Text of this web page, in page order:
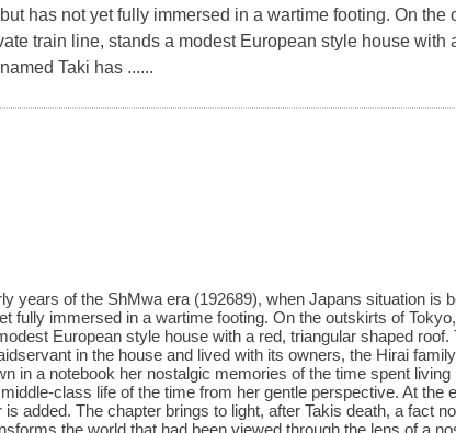
has not yet fully immersed in a wartime footing. On the
train line, stands a modest European style house with
Taki has ......
years of the ShMwa era (192689), when Japans situation is
fully immersed in a wartime footing. On the outskirts of
European style house with a red, triangular shaped roof.
in the house and lived with its owners, the Hirai
in a notebook her nostalgic memories of the time spent living
class life of the time from her gentle perspective. At the
added. The chapter brings to light, after Takis death, a fact